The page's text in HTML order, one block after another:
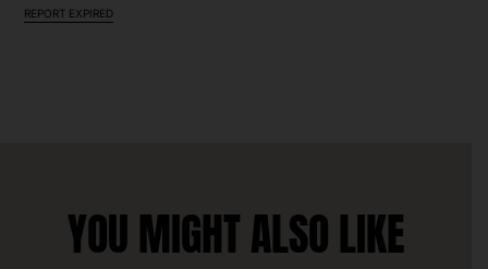
REPORT EXPIRED
YOU MIGHT ALSO LIKE